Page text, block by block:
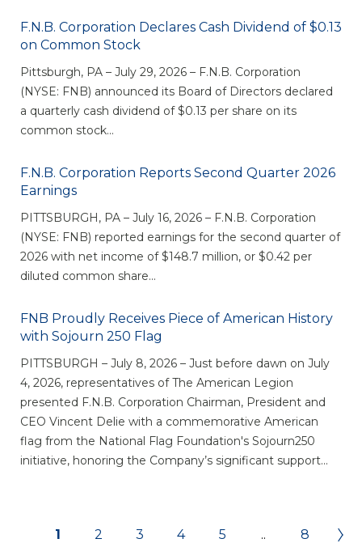
Find a
F.N.B. Corporation Declares Cash Dividend of $0.13
on Common Stock
Pittsburgh, PA – July 29, 2026 – F.N.B. Corporation
(NYSE: FNB) announced its Board of Directors declared
a quarterly cash dividend of $0.13 per share on its
common stock...
F.N.B. Corporation Reports Second Quarter 2026
Earnings
PITTSBURGH, PA – July 16, 2026 – F.N.B. Corporation
(NYSE: FNB) reported earnings for the second quarter of
2026 with net income of $148.7 million, or $0.42 per
diluted common share...
FNB Proudly Receives Piece of American History
with Sojourn 250 Flag
PITTSBURGH – July 8, 2026 – Just before dawn on July
4, 2026, representatives of The American Legion
presented F.N.B. Corporation Chairman, President and
CEO Vincent Delie with a commemorative American
flag from the National Flag Foundation's Sojourn250
initiative, honoring the Company’s significant support...
1 2 3 4 5 .. 8